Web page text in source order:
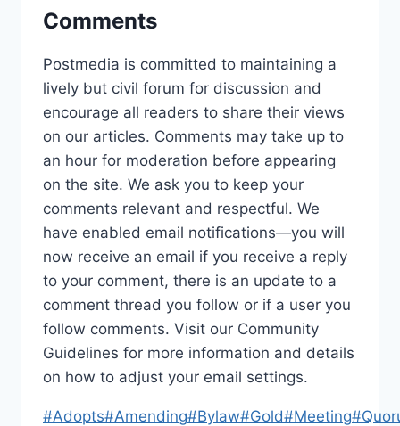
Comments
Postmedia is committed to maintaining a
lively but civil forum for discussion and
encourage all readers to share their views
on our articles. Comments may take up to
an hour for moderation before appearing
on the site. We ask you to keep your
comments relevant and respectful. We
have enabled email notifications—you will
now receive an email if you receive a reply
to your comment, there is an update to a
comment thread you follow or if a user you
follow comments. Visit our Community
Guidelines for more information and details
on how to adjust your email settings.
Post
#Adopts#Amending#Bylaw#Gold#Meeting#